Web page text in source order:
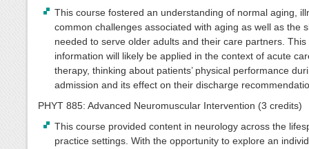
This course fostered an understanding of normal aging,
common challenges associated with aging as well as the
needed to serve older adults and their care partners. This
information will likely be applied in the context of acute
therapy, thinking about patients’ physical performance
admission and its effect on their discharge
PHYT 885: Advanced Neuromuscular Intervention (3 credits)
This course provided content in neurology across the
practice settings. With the opportunity to explore an